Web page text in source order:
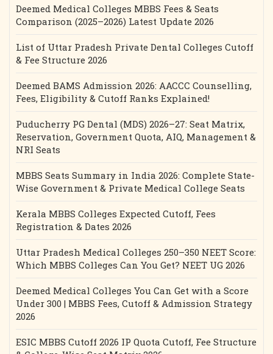
Deemed Medical Colleges MBBS Fees & Seats
Comparison (2025–2026) Latest Update 2026
List of Uttar Pradesh Private Dental Colleges Cutoff
& Fee Structure 2026
Deemed BAMS Admission 2026: AACCC Counselling,
Fees, Eligibility & Cutoff Ranks Explained!
Puducherry PG Dental (MDS) 2026–27: Seat Matrix,
Reservation, Government Quota, AIQ, Management &
NRI Seats
MBBS Seats Summary in India 2026: Complete State-
Wise Government & Private Medical College Seats
Kerala MBBS Colleges Expected Cutoff, Fees
Registration & Dates 2026
Uttar Pradesh Medical Colleges 250–350 NEET Score:
Which MBBS Colleges Can You Get? NEET UG 2026
Deemed Medical Colleges You Can Get with a Score
Under 300 | MBBS Fees, Cutoff & Admission Strategy
2026
ESIC MBBS Cutoff 2026 IP Quota Cutoff, Fee Structure